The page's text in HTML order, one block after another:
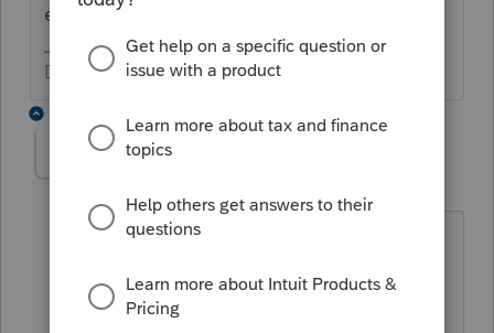
employed heath insurance deduction.
Don't yell at us; we're volunteers
Level 15
Forum|Forum|2 years ago
Yes, but I think the question is about the
excess above $3,000. I don't think it
qualifies, but I also doubt that it is not